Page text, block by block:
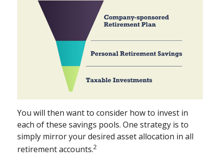
You will then want to consider how to invest in
each of these savings pools. One strategy is to
simply mirror your desired asset allocation in all
retirement accounts.2